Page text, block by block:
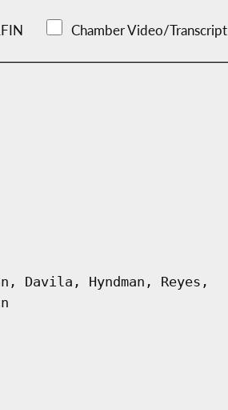
Chamber Video/Transcript
Davila, Hyndman, Reyes,